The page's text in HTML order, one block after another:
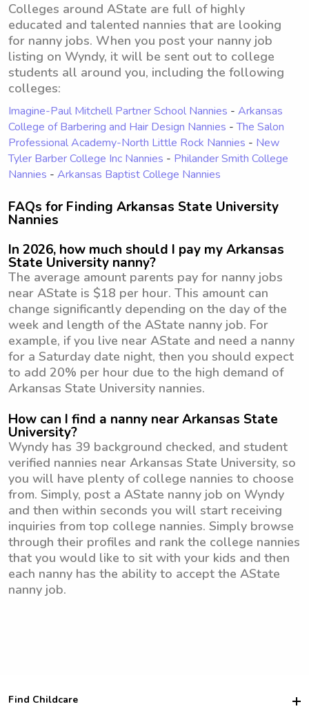
Colleges around AState are full of highly
educated and talented nannies that are looking
for nanny jobs. When you post your nanny job
listing on Wyndy, it will be sent out to college
students all around you, including the following
colleges:
Imagine-Paul Mitchell Partner School Nannies - Arkansas
College of Barbering and Hair Design Nannies -The Salon
Professional Academy-North Little Rock Nannies - New
Tyler Barber College Inc Nannies - Philander Smith College
Nannies - Arkansas Baptist College Nannies
FAQs for Finding Arkansas State University
Nannies
In 2026, how much should I pay my Arkansas
State University nanny?
The average amount parents pay for nanny jobs
near AState is $18 per hour. This amount can
change significantly depending on the day of the
week and length of the AState nanny job. For
example, if you live near AState and need a nanny
for a Saturday date night, then you should expect
to add 20% per hour due to the high demand of
Arkansas State University nannies.
How can I find a nanny near Arkansas State
University?
Wyndy has 39 background checked, and student
verified nannies near Arkansas State University, so
you will have plenty of college nannies to choose
from. Simply, post a AState nanny job on Wyndy
and then within seconds you will start receiving
inquiries from top college nannies. Simply browse
through their profiles and rank the college nannies
that you would like to sit with your kids and then
each nanny has the ability to accept the AState
nanny job.
Find Childcare